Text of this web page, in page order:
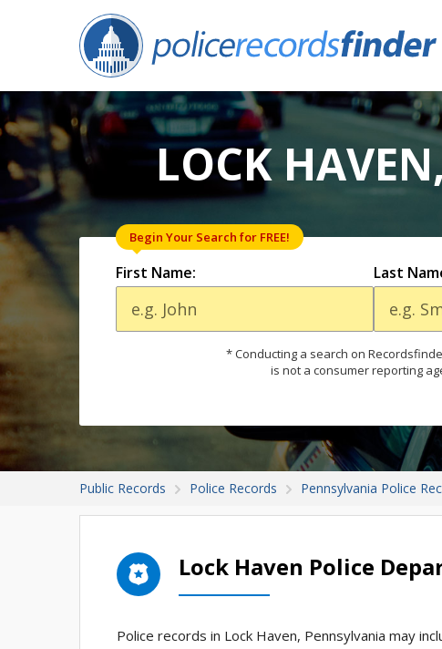
LOCK
First Name:
Begin Your Search for FREE!
Last
* Conducting a search on
is not a consumer reporting
Public Records Police Records Pennsylvania Police
Lock Haven Police
Police records in Lock Haven, Pennsylvania may